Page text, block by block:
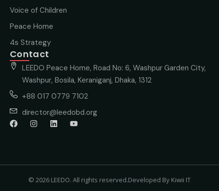
Voice of Children
Peace Home
4s Strategy
Contact
LEEDO Peace Home, Road No: 6, Washpur Garden City,
Washpur, Bosila, Keraniganj, Dhaka, 1312
+88 017 0779 7102
director@leedobd.org
© 2026 LEEDO. All rights reserved.Developed By Kiwii IT